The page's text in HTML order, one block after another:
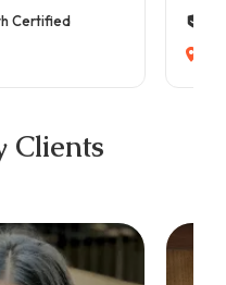
Certified
Clients